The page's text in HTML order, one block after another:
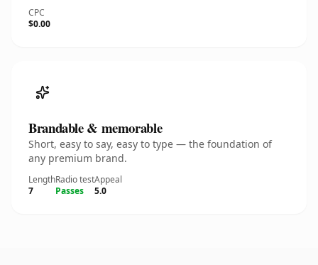
CPC
$0.00
Brandable & memorable
Short, easy to say, easy to type — the foundation of
any premium brand.
Length
7
Radio test
Passes
Appeal
5.0